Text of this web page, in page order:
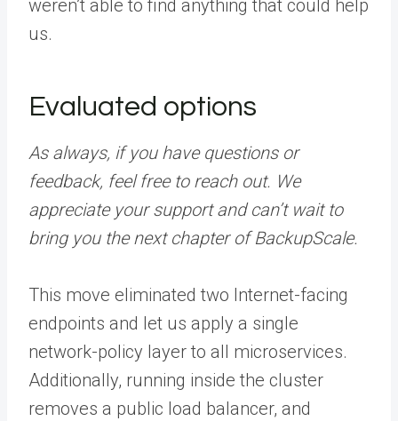
weren’t able to find anything that could help
us.
Evaluated options
As always, if you have questions or
feedback, feel free to reach out. We
appreciate your support and can’t wait to
bring you the next chapter of BackupScale.
This move eliminated two Internet-facing
endpoints and let us apply a single
network-policy layer to all microservices.
Additionally, running inside the cluster
removes a public load balancer, and